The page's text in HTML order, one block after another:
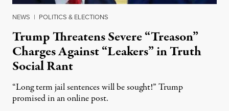
NEWS | POLITICS & ELECTIONS
Trump Threatens Severe “Treason”
Charges Against “Leakers” in Truth
Social Rant
“Long term jail sentences will be sought!” Trump
promised in an online post.